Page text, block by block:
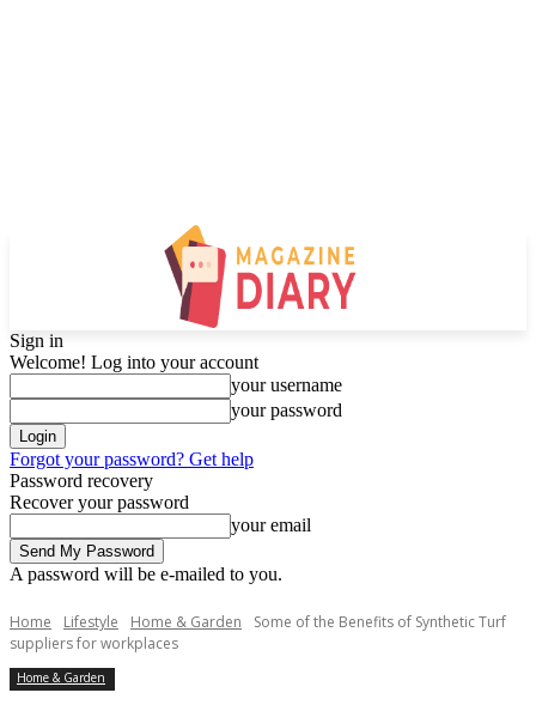
Sign in
Welcome! Log into your account
your username
your password
Forgot your password? Get help
Password recovery
Recover your password
your email
A password will be e-mailed to you.
Home Lifestyle Home & Garden
Some of the Benefits of Synthetic Turf
suppliers for workplaces
Home & Garden